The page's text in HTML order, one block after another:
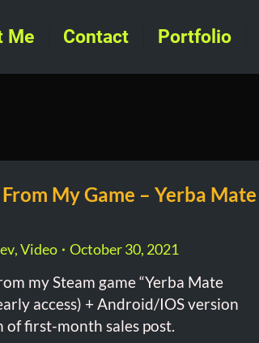
Me Contact Portfolio
My Game – Yerba Mate
,Video October 30, 2021
my Steam game “Yerba Mate
access) + Android/IOS version
first-month sales post.